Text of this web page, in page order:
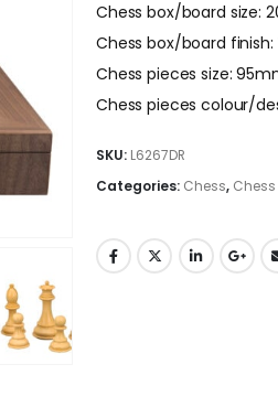
Chess box/board size:
Chess box/board finish:
Chess pieces size:
Chess pieces colour/
SKU: L6267DR
Categories: Chess, Chess